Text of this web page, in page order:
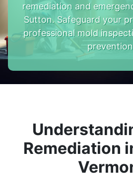
remediation and
Sutton. Safeguard your
professional mold
Remediation